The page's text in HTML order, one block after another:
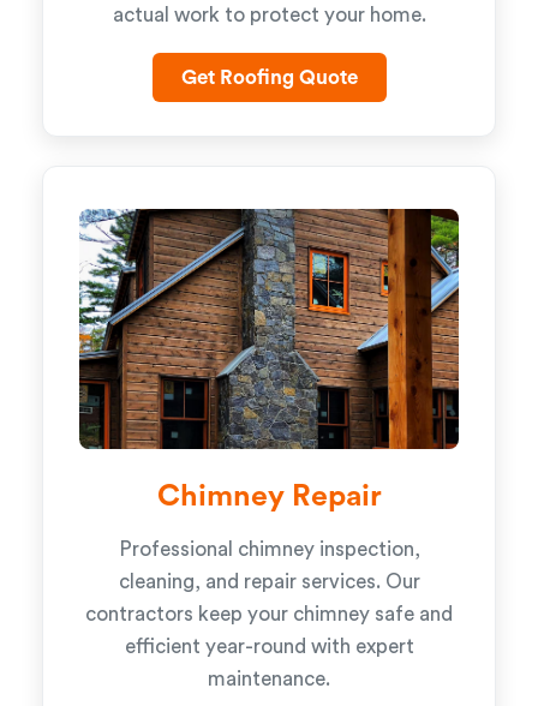
actual work to protect your home.
Get Roofing Quote
Chimney Repair
Professional chimney inspection,
cleaning, and repair services. Our
contractors keep your chimney safe and
efficient year-round with expert
maintenance.